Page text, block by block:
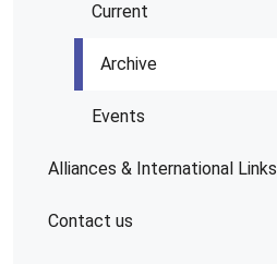
Current
Archive
Events
Alliances & International Links
Contact us